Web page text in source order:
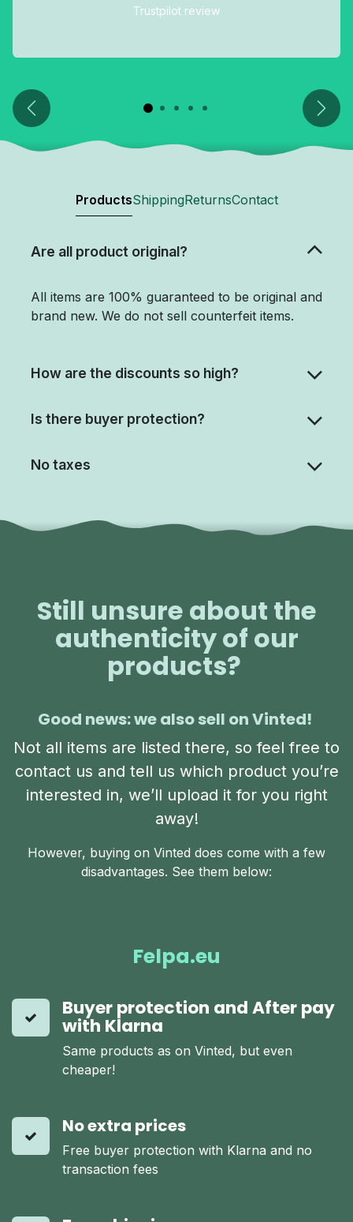
Trustpilot review
Previous Next
ProductsShippingReturnsContact
Are all product original?
All items are 100% guaranteed to be original and
brand new. We do not sell counterfeit items.
How are the discounts so high?
Is there buyer protection?
No taxes
Still unsure about the
authenticity of our
products?
Good news: we also sell on Vinted!
Not all items are listed there, so feel free to
contact us and tell us which product you’re
interested in, we’ll upload it for you right
away!
However, buying on Vinted does come with a few
disadvantages. See them below:
Felpa.eu
Buyer protection and After pay
with Klarna
Same products as on Vinted, but even
cheaper!
No extra prices
Free buyer protection with Klarna and no
transaction fees